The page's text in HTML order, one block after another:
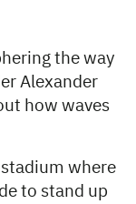
the way
Alexander
how waves
where
to stand up